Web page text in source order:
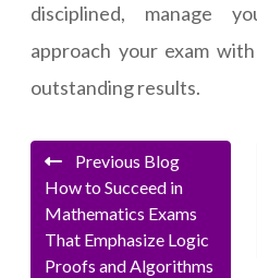
disciplined, manage
approach your exam
outstanding results.
Previous Blog
How to Succeed in
Mathematics Exams
That Emphasize Logic
Proofs and Algorithms